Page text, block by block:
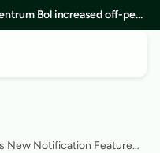
New Notification Features
Bol increased off-peak
in 8 months